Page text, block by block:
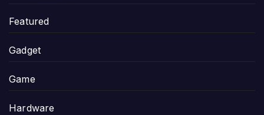
Featured
Gadget
Game
Hardware